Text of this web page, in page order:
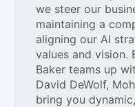
we steer our
maintaining a
aligning our AI
values and vision.
Baker teams up
David DeWolf,
bring you